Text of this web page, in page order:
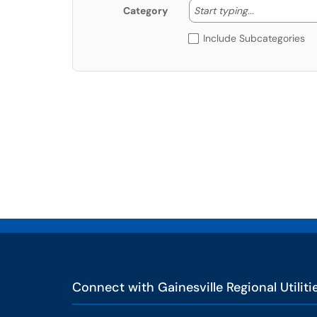
Category Start typing... Start
Include Subcategories
Connect with Gainesville Regional